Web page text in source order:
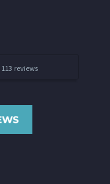
113 reviews